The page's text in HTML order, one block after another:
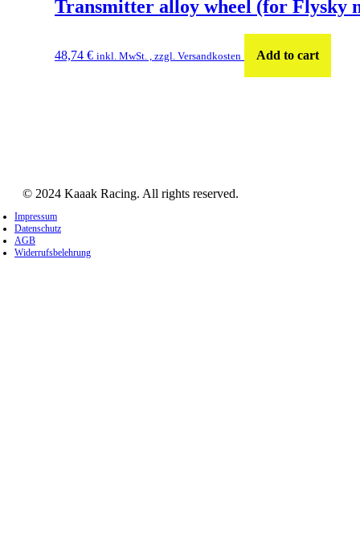
Transmitter alloy wheel (for Flysky
48,74 € inkl. MwSt. , zzgl. Versandkosten Add to cart
© 2024 Kaaak Racing. All rights reserved.
Impressum
Datenschutz
AGB
Widerrufsbelehrung